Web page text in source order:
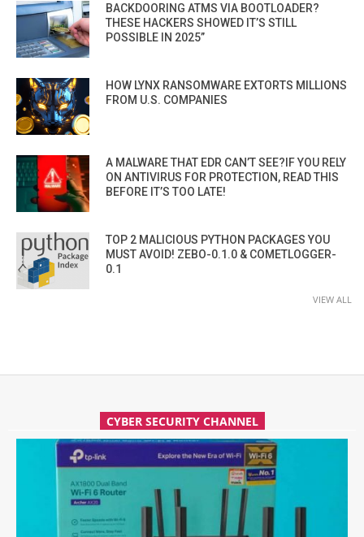
BACKDOORING ATMS VIA BOOTLOADER?
THESE HACKERS SHOWED IT’S STILL
POSSIBLE IN 2025”
HOW LYNX RANSOMWARE EXTORTS MILLIONS
FROM U.S. COMPANIES
A MALWARE THAT EDR CAN’T SEE?IF YOU RELY
ON ANTIVIRUS FOR PROTECTION, READ THIS
BEFORE IT’S TOO LATE!
TOP 2 MALICIOUS PYTHON PACKAGES YOU
MUST AVOID! ZEBO-0.1.0 & COMETLOGGER-
0.1
VIEW ALL
CYBER SECURITY CHANNEL